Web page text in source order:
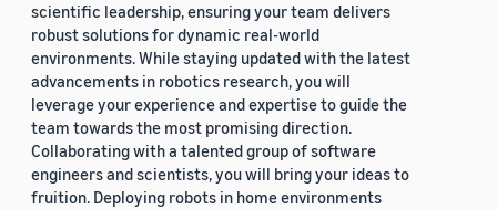
scientific leadership, ensuring your team delivers
robust solutions for dynamic real-world
environments. While staying updated with the latest
advancements in robotics research, you will
leverage your experience and expertise to guide the
team towards the most promising direction.
Collaborating with a talented group of software
engineers and scientists, you will bring your ideas to
fruition. Deploying robots in home environments